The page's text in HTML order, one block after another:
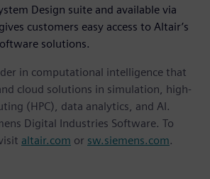
Design suite and available via
customers easy access to Altair’s
solutions.
in computational intelligence that
cloud solutions in simulation, high-
(HPC), data analytics, and AI.
Digital Industries Software. To
altair.com or sw.siemens.com.